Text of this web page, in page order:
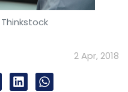
2 Apr, 2018